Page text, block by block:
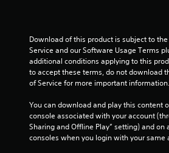
Download of this product is subject to
Service and our Software Usage Terms
additional conditions applying to this
to accept these terms, do not download
of Service for more important information.
You can download and play this content
console associated with your account
Sharing and Offline Play” setting) and on
consoles when you login with your same